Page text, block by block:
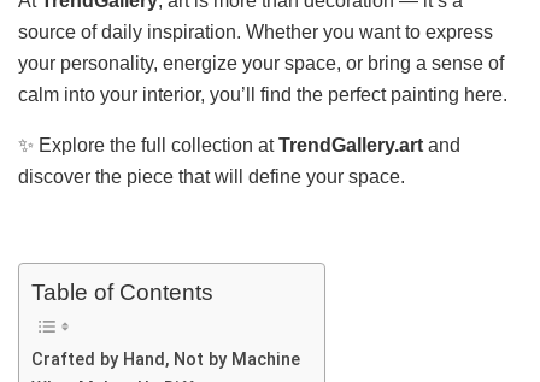
source of daily inspiration. Whether you want to express
your personality, energize your space, or bring a sense of
calm into your interior, you’ll find the perfect painting here.
✨ Explore the full collection atTrendGallery.art and
discover the piece that will define your space.
Table of Contents
Crafted by Hand, Not by Machine